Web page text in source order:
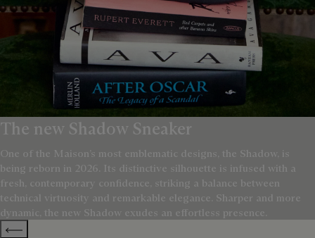
The new Shadow Sneaker
One of the Maison’s most emblematic designs, the Shadow, is
being reborn in 2026. Its distinctive silhouette is infused with a
fresh, contemporary confidence, striking a balance between
technical virtuosity and remarkable elegance. Sharper and more
dynamic, the new Shadow exudes an effortless presence.
Previous categories